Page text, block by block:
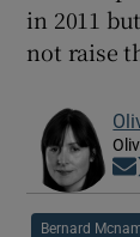
in 2011
not raise
Bernard